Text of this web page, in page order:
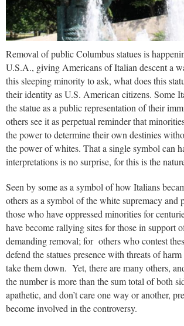
Removal of public Columbus statues is
U.S.A., giving Americans of Italian descent a
this sleeping minority to ask, what does this
their identity as U.S. American citizens. Some
the statue as a public representation of their
others see it as perpetual reminder that
the power to determine their own destinies
the power of whites. That a single symbol can
interpretations is no surprise, for this is the
Seen by some as a symbol of how Italians
others as a symbol of the white supremacy and
those who have oppressed minorities for
have become rallying sites for those in support
demanding removal; for others who contest
defend the statues presence with threats of
take them down. Yet, there are many others,
the number is more than the sum total of both
apathetic, and don’t care one way or another,
become involved in the controversy.